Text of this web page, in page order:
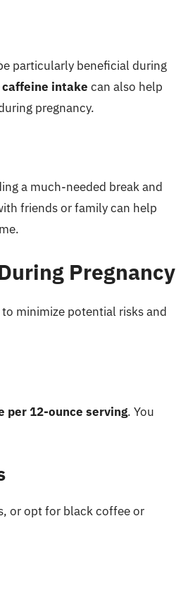
particularly beneficial during
intake can also help
pregnancy.
a much-needed break and
friends or family can help
Pregnancy
minimize potential risks and
per 12-ounce serving. You
or opt for black coffee or